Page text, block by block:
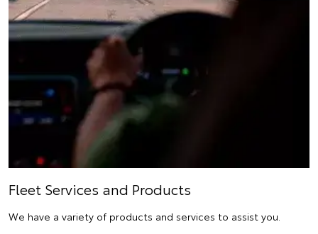
Fleet Services and Products
We have a variety of products and services to assist you.